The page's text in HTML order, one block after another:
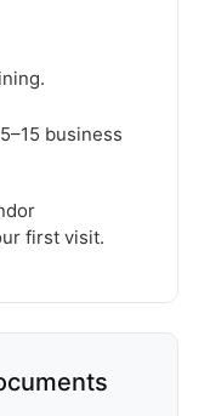
business
first visit.